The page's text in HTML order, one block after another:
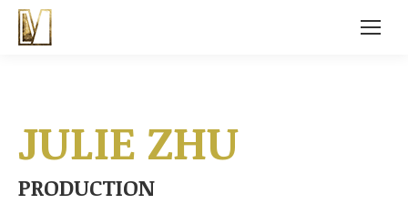
JULIE ZHU
PRODUCTION